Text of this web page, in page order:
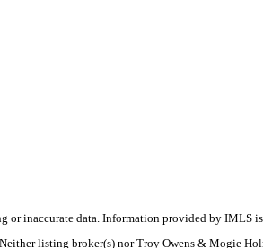
or inaccurate data. Information provided by
listing broker(s) nor Troy Owens & Mogie